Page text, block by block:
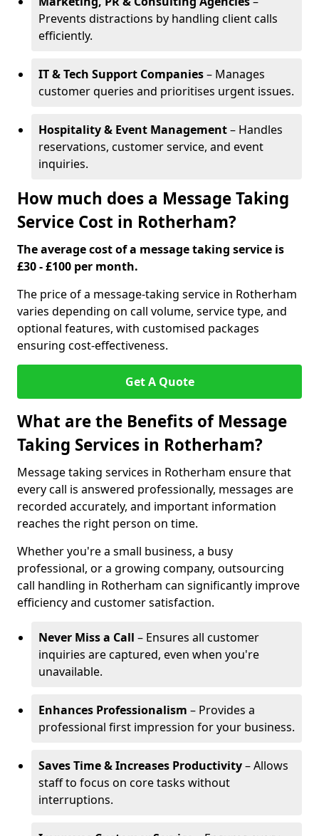
Prevents distractions by handling client calls
efficiently.
IT & Tech Support Companies– Manages
customer queries and prioritises urgent issues.
Hospitality & Event Management– Handles
reservations, customer service, and event
inquiries.
How much does a Message Taking
Service Cost in Rotherham?
The average cost of a message taking service is
£30 - £100 per month.
The price of a message-taking service in Rotherham
varies depending on call volume, service type, and
optional features, with customised packages
ensuring cost-effectiveness.
Get A Quote
What are the Benefits of Message
Taking Services in Rotherham?
Message taking services in Rotherham ensure that
every call is answered professionally, messages are
recorded accurately, and important information
reaches the right person on time.
Whether you're a small business, a busy
professional, or a growing company, outsourcing
call handling in Rotherham can significantly improve
efficiency and customer satisfaction.
Never Miss a Call – Ensures all customer
inquiries are captured, even when you're
unavailable.
Enhances Professionalism – Provides a
professional first impression for your business.
Saves Time & Increases Productivity– Allows
staff to focus on core tasks without
interruptions.